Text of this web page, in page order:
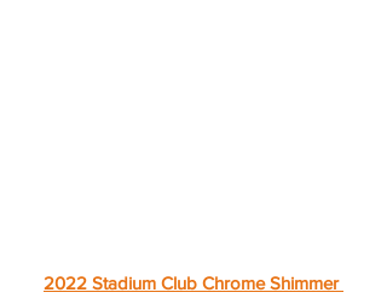
2022 Stadium Club Chrome Shimmer